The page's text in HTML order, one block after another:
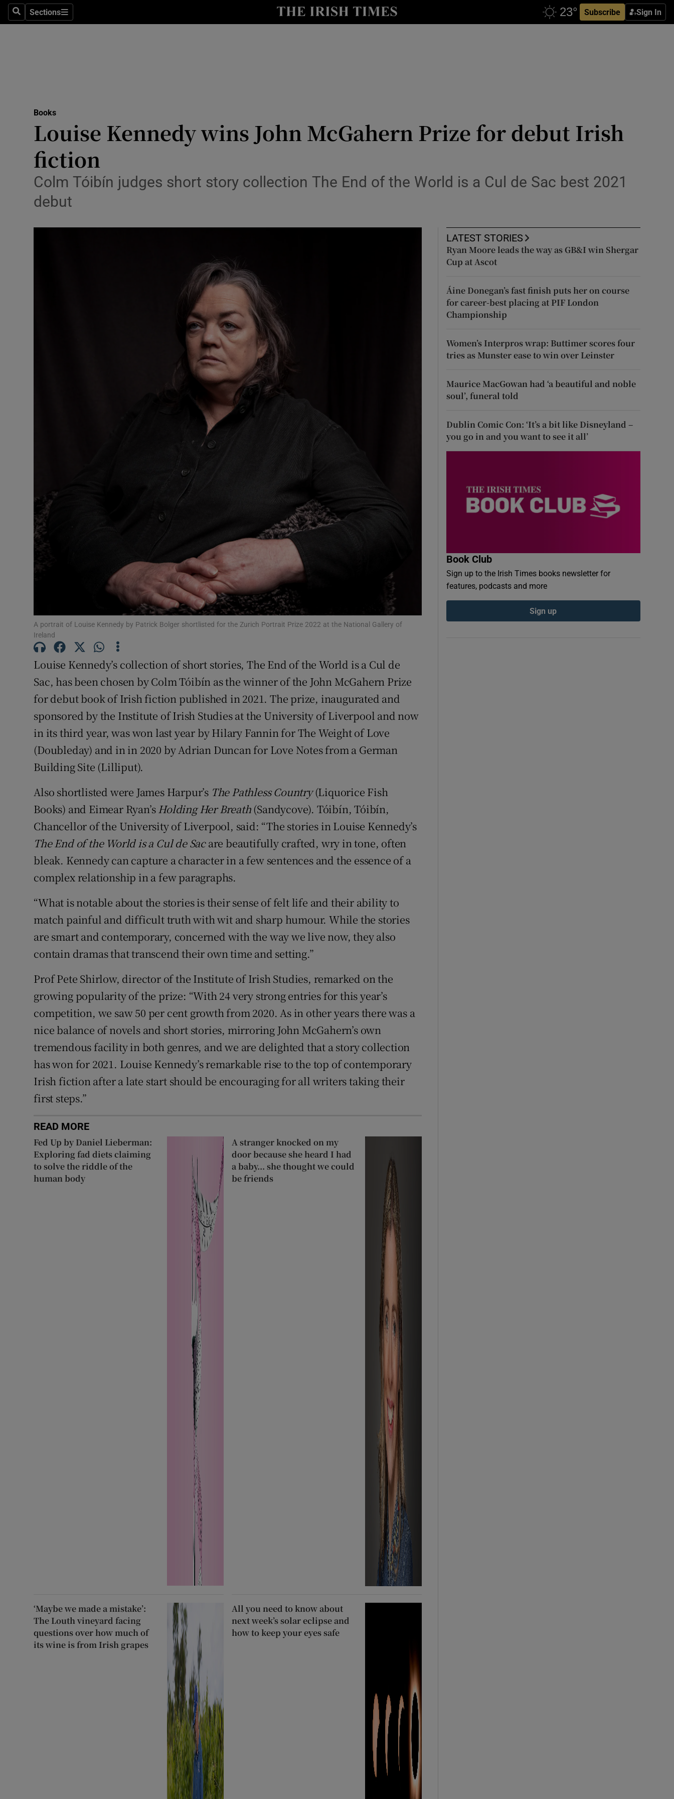
SearchSections
Sections Subscribe Sign In
Abroad
Podcasts
Video
Photography
Gaeilge
History
Student Hub
Offbeat
Family Notices Opens in new window
Sponsored
Subscriber Rewards
Weather Forecast
Books
Louise Kennedy wins John McGahern Prize for debut Irish
fiction
Colm Tóibín judges short story collection The End of the World is a Cul de Sac best 2021
debut
A portrait of Louise Kennedy by Patrick Bolger shortlisted for the Zurich Portrait Prize 2022 at the National Gallery of
Ireland
Louise Kennedy’s collection of short stories, The End of the World is a Cul de
Sac, has been chosen by Colm Tóibín as the winner of the John McGahern Prize
for debut book of Irish fiction published in 2021. The prize, inaugurated and
sponsored by the Institute of Irish Studies at the University of Liverpool and now
in its third year, was won last year by Hilary Fannin for The Weight of Love
(Doubleday) and in in 2020 by Adrian Duncan for Love Notes from a German
Building Site (Lilliput).
Also shortlisted were James Harpur’s The Pathless Country(Liquorice Fish
Books) and Eimear Ryan’sHolding Her Breath(Sandycove). Tóibín, Tóibín,
Chancellor of the University of Liverpool, said: “The stories in Louise Kennedy’s
The End of the World is a Cul de Sacare beautifully crafted, wry in tone, often
bleak. Kennedy can capture a character in a few sentences and the essence of a
complex relationship in a few paragraphs.
“What is notable about the stories is their sense of felt life and their ability to
match painful and difficult truth with wit and sharp humour. While the stories
are smart and contemporary, concerned with the way we live now, they also
contain dramas that transcend their own time and setting.”
Prof Pete Shirlow, director of the Institute of Irish Studies, remarked on the
growing popularity of the prize: “With 24 very strong entries for this year’s
competition, we saw 50 per cent growth from 2020. As in other years there was a
nice balance of novels and short stories, mirroring John McGahern’s own
tremendous facility in both genres, and we are delighted that a story collection
has won for 2021. Louise Kennedy’s remarkable rise to the top of contemporary
Irish fiction after a late start should be encouraging for all writers taking their
first steps.”
READ MORE
Fed Up by Daniel Lieberman:
Exploring fad diets claiming
to solve the riddle of the
human body
A stranger knocked on my
door because she heard I had
a baby... she thought we could
be friends
‘Maybe we made a mistake’:
The Louth vineyard facing
questions over how much of
its wine is from Irish grapes
All you need to know about
next week’s solar eclipse and
how to keep your eyes safe
LATEST STORIES
Ryan Moore leads the way as GB&I win Shergar
Cup at Ascot
Áine Donegan’s fast finish puts her on course
for career-best placing at PIF London
Championship
Women’s Interpros wrap: Buttimer scores four
tries as Munster ease to win over Leinster
Maurice MacGowan had ‘a beautiful and noble
soul’, funeral told
Dublin Comic Con: ‘It’s a bit like Disneyland –
you go in and you want to see it all’
Book Club
Sign up to the Irish Times books newsletter for
features, podcasts and more
Sign up